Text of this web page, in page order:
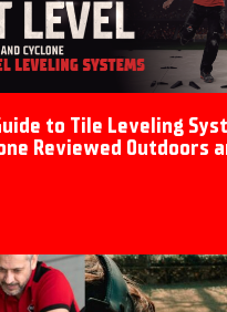
to Tile Leveling
Reviewed Outdoors